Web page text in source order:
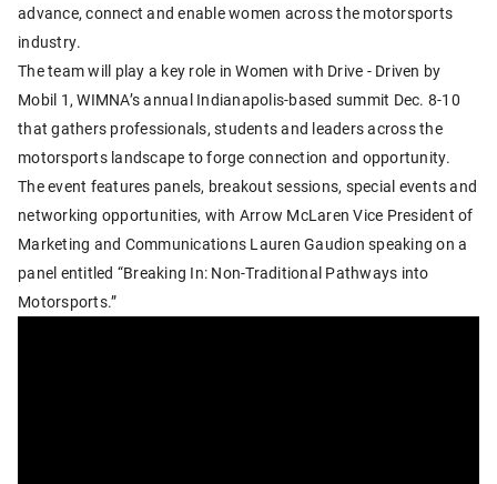
advance, connect and enable women across the motorsports
industry.
The team will play a key role in Women with Drive - Driven by
Mobil 1, WIMNA’s annual Indianapolis-based summit Dec. 8-10
that gathers professionals, students and leaders across the
motorsports landscape to forge connection and opportunity.
The event features panels, breakout sessions, special events and
networking opportunities, with Arrow McLaren Vice President of
Marketing and Communications Lauren Gaudion speaking on a
panel entitled “Breaking In: Non-Traditional Pathways into
Motorsports.”